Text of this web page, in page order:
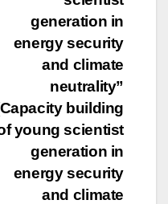
generation in
energy security
and climate
neutrality”
building
young scientist
generation in
energy security
and climate